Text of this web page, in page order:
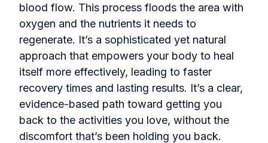
blood flow. This process floods the area with
oxygen and the nutrients it needs to
regenerate. It’s a sophisticated yet natural
approach that empowers your body to heal
itself more effectively, leading to faster
recovery times and lasting results. It’s a clear,
evidence-based path toward getting you
back to the activities you love, without the
discomfort that’s been holding you back.